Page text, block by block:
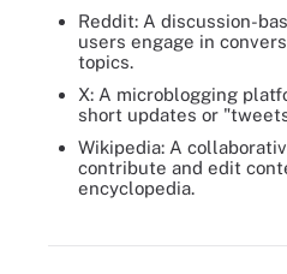
Reddit: A discussion-
users engage in
topics.
X: A microblogging
short updates or
Wikipedia: A
contribute and edit
encyclopedia.
Facebook remains at the top of